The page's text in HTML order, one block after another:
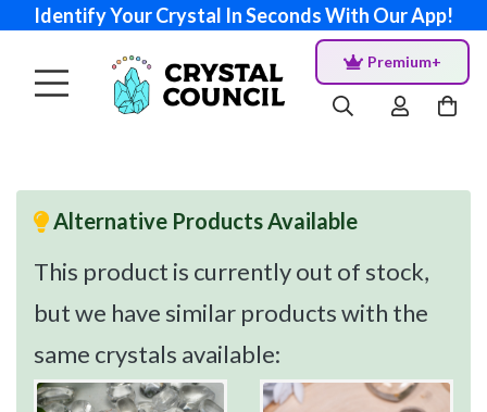
Identify Your Crystal In Seconds With Our App!
Premium+
Alternative Products Available
This product is currently out of stock,
but we have similar products with the
same crystals available: